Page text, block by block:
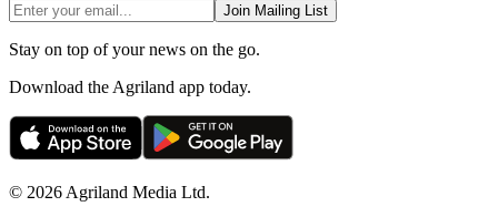
Join Mailing List
Stay on top of your news on the go.
Download the Agriland app today.
© 2026 Agriland Media Ltd.